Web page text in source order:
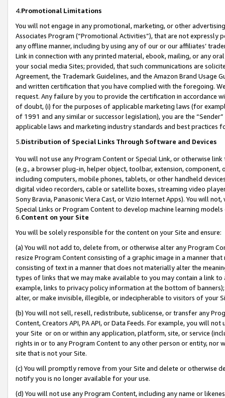
4.Promotional Limitations
You will not engage in any promotional, marketing, or other
Associates Program (“Promotional Activities”), that are not expressly
any offline manner, including by using any of our or our affiliates’
Link in connection with any printed material, ebook, mailing, or any
your social media Sites; provided, that such communications are
Agreement, the Trademark Guidelines, and the Amazon Brand
and written certification that you have complied with the foregoing.
request. Any failure by you to provide the certification in accordance
of doubt, (i) for the purposes of applicable marketing laws (for
of 1991 and any similar or successor legislation), you are the
applicable laws and marketing industry standards and best practices
5.Distribution of Special Links Through Software and Devices
You will not use any Program Content or Special Link, or otherwise
(e.g., a browser plug-in, helper object, toolbar, extension,
including computers, mobile phones, tablets, or other handheld
digital video recorders, cable or satellite boxes, streaming video
Sony Bravia, Panasonic Viera Cast, or Vizio Internet Apps). You will
Special Links or Program Content to develop machine learning
6.Content on your Site
You will be solely responsible for the content on your Site and ensure:
(a) You will not add to, delete from, or otherwise alter any Program
resize Program Content consisting of a graphic image in a manner
consisting of text in a manner that does not materially alter the
types of links that we may make available to you may contain a link
example, links to privacy policy information at the bottom of
alter, or make invisible, illegible, or indecipherable to visitors of your
(b) You will not sell, resell, redistribute, sublicense, or transfer any
Content, Creators API, PA API, or Data Feeds. For example, you will
your Site or on or within any application, platform, site, or service
rights in or to any Program Content to any other person or entity, nor
site that is not your Site.
(c) You will promptly remove from your Site and delete or otherwise
notify you is no longer available for your use.
(d) You will not use any Program Content, including any name or